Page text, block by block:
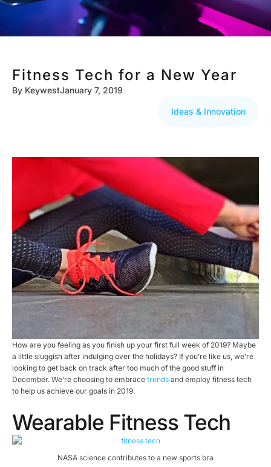
Fitness Tech for a New Year
By KeywestJanuary 7, 2019
Ideas & Innovation
How are you feeling as you finish up your first full week of 2019? Maybe
a little sluggish after indulging over the holidays? If you’re like us, we’re
looking to get back on track after too much of the good stuff in
December. We’re choosing to embrace trends and employ fitness tech
to help us achieve our goals in 2019.
Wearable Fitness Tech
NASA science contributes to a new sports bra